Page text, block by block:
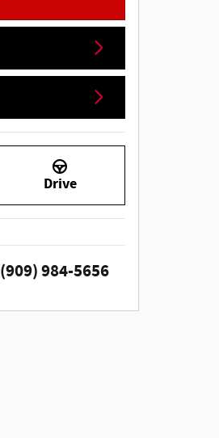
Drive
(909) 984-5656